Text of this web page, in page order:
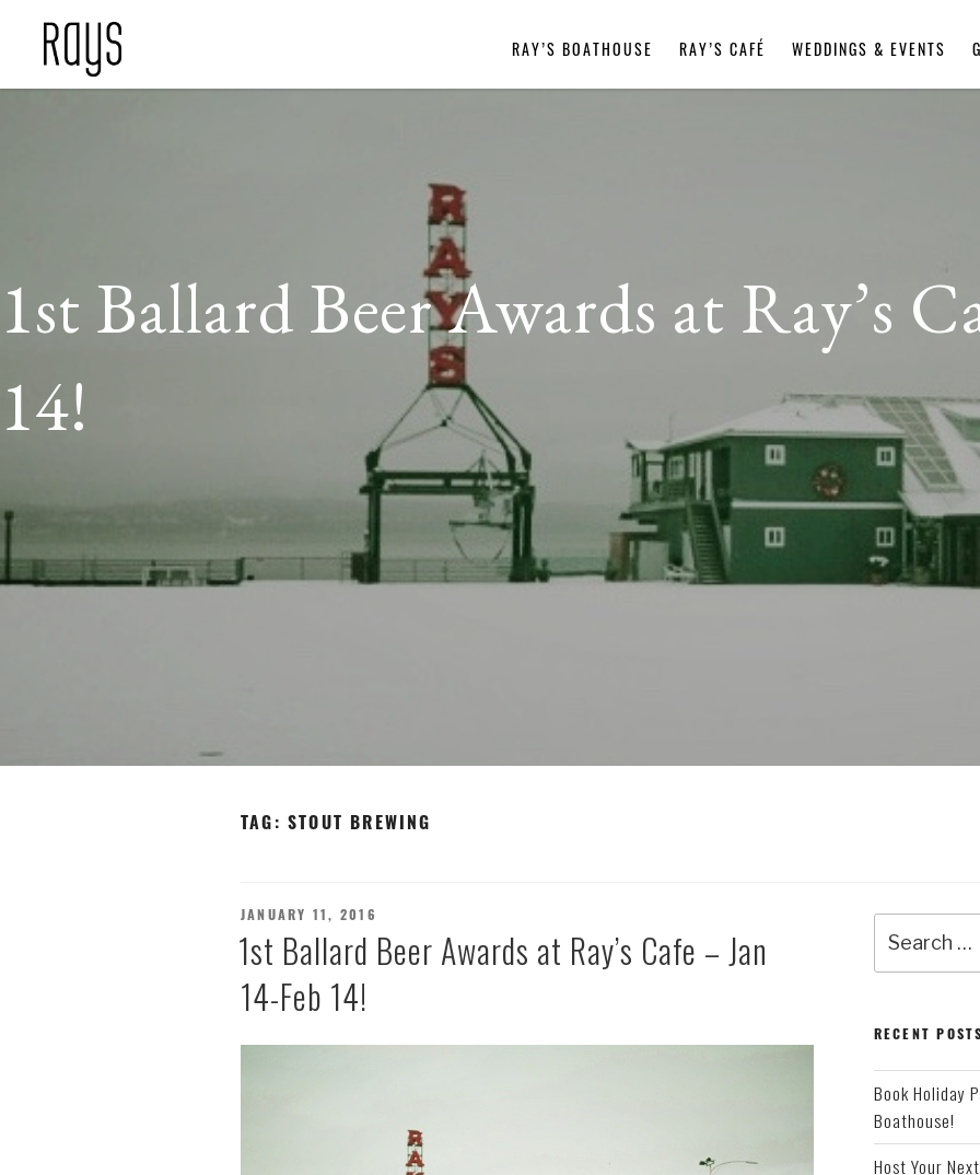
RAY’S BOATHOUSE RAY’S CAFÉ WEDDINGS & EVENTS
1st Ballard Beer Awards at Ray’s
14!
TAG:STOUT BREWING
POSTED
ON
JANUARY 11, 2016
1st Ballard Beer Awards at Ray’s Cafe – Jan
14-Feb 14!
for:
RECENT POSTS
Book Holiday
Boathouse!
Host Your